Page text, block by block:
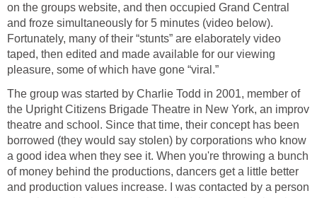
on the groups website, and then occupied Grand Central
and froze simultaneously for 5 minutes (video below).
Fortunately, many of their “stunts” are elaborately video
taped, then edited and made available for our viewing
pleasure, some of which have gone “viral.”
The group was started by Charlie Todd in 2001, member of
the Upright Citizens Brigade Theatre in New York, an improv
theatre and school. Since that time, their concept has been
borrowed (they would say stolen) by corporations who know
a good idea when they see it. When you're throwing a bunch
of money behind the productions, dancers get a little better
and production values increase. I was contacted by a person